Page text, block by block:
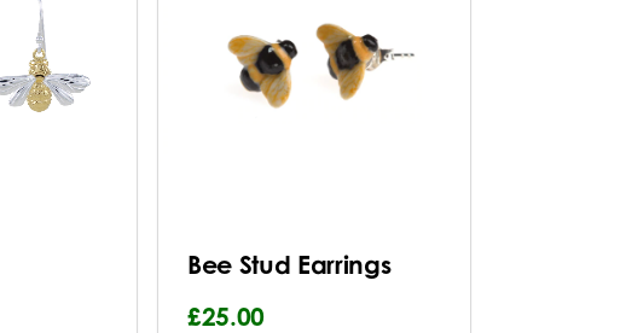
Bee Stud Earrings
£25.00